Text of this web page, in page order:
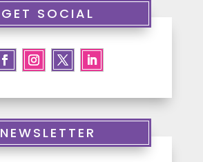
GET SOCIAL
NEWSLETTER